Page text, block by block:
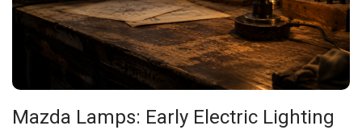
Mazda Lamps: Early Electric Lighting